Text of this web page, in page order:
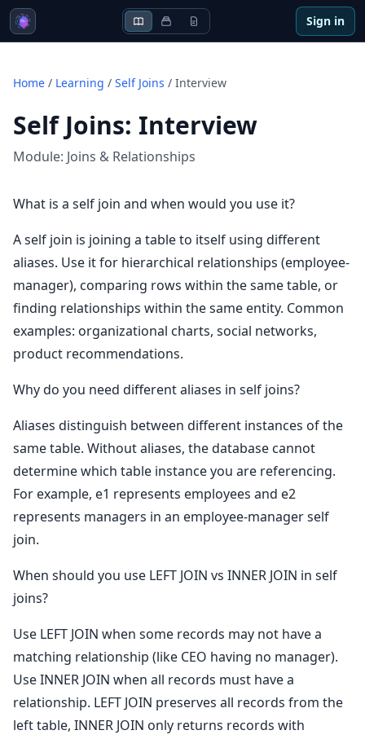
Sign in
Home / Learning / Self Joins / Interview
Self Joins: Interview
Module: Joins & Relationships
What is a self join and when would you use it?
A self join is joining a table to itself using different
aliases. Use it for hierarchical relationships (employee-
manager), comparing rows within the same table, or
finding relationships within the same entity. Common
examples: organizational charts, social networks,
product recommendations.
Why do you need different aliases in self joins?
Aliases distinguish between different instances of the
same table. Without aliases, the database cannot
determine which table instance you are referencing.
For example, e1 represents employees and e2
represents managers in an employee-manager self
join.
When should you use LEFT JOIN vs INNER JOIN in self
joins?
Use LEFT JOIN when some records may not have a
matching relationship (like CEO having no manager).
Use INNER JOIN when all records must have a
relationship. LEFT JOIN preserves all records from the
left table, INNER JOIN only returns records with